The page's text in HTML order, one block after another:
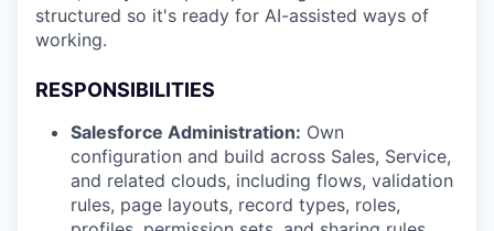
structured so it's ready for AI-assisted ways of
working.
RESPONSIBILITIES
Salesforce Administration: Own
configuration and build across Sales, Service,
and related clouds, including flows, validation
rules, page layouts, record types, roles,